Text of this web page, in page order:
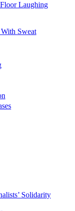
Laughing
Sweat
Solidarity